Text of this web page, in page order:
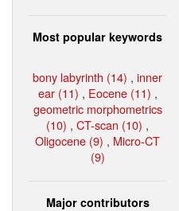
Most popular keywords
bony labyrinth (14) , inner
ear (11) , Eocene (11) ,
geometric morphometrics
(10) , CT-scan (10) ,
Oligocene (9) , Micro-CT
(9)
Major contributors